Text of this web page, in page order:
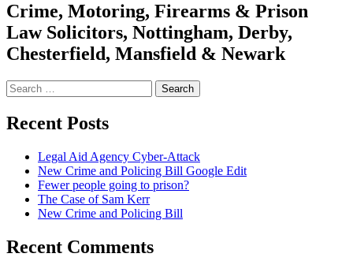
Crime, Motoring, Firearms & Prison
Law Solicitors, Nottingham, Derby,
Chesterfield, Mansfield & Newark
Search
for:
Recent Posts
Legal Aid Agency Cyber-Attack
New Crime and Policing Bill Google Edit
Fewer people going to prison?
The Case of Sam Kerr
New Crime and Policing Bill
Recent Comments